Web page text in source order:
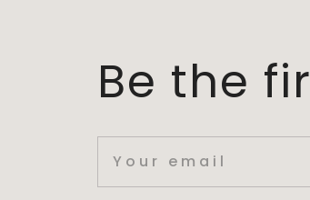
Be the